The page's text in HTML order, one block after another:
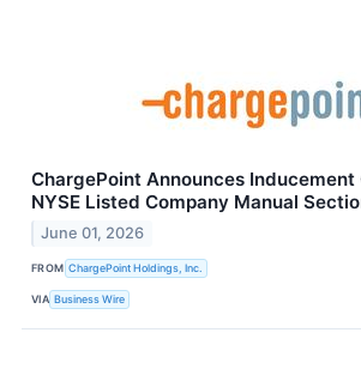
ChargePoint Announces Inducement
NYSE Listed Company Manual
June 01, 2026
FROM ChargePoint Holdings, Inc.
VIA Business Wire